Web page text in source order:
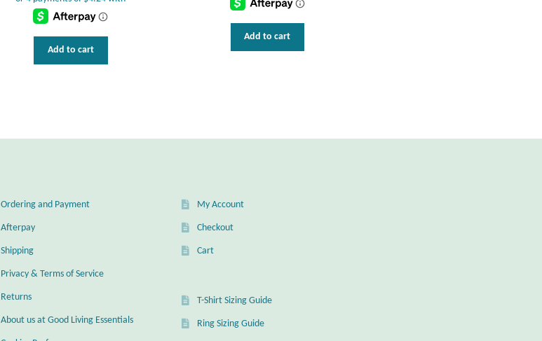
Add to cart
Add to cart
Ordering and Payment
Afterpay
Shipping
Privacy & Terms of Service
Returns
About us at Good Living Essentials
My Account
Checkout
Cart
T-Shirt Sizing Guide
Ring Sizing Guide